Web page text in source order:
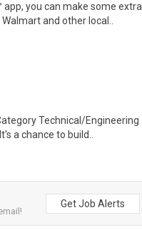
app, you can make some extra
and other local..
Technical/Engineering
a chance to build..
Get Job Alerts